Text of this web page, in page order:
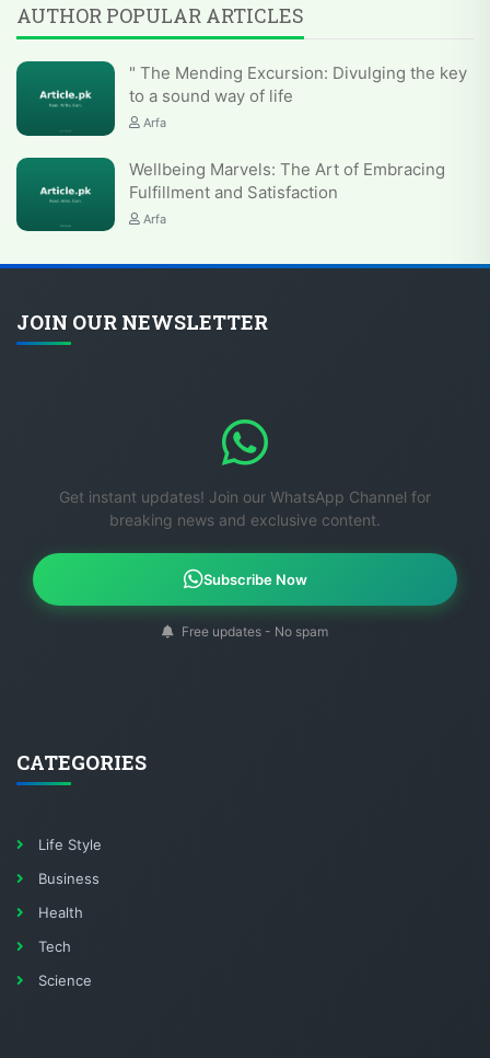
AUTHOR POPULAR ARTICLES
" The Mending Excursion: Divulging the key
to a sound way of life
Arfa
Wellbeing Marvels: The Art of Embracing
Fulfillment and Satisfaction
Arfa
JOIN OUR NEWSLETTER
Get instant updates! Join our WhatsApp Channel for
breaking news and exclusive content.
Subscribe Now
Free updates - No spam
CATEGORIES
Life Style
Business
Health
Tech
Science